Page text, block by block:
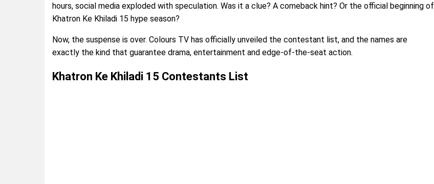
hours, social media exploded with speculation. Was it a clue? A comeback hint? Or the official beginning of
Khatron Ke Khiladi 15 hype season?
Now, the suspense is over. Colours TV has officially unveiled the contestant list, and the names are
exactly the kind that guarantee drama, entertainment and edge-of-the-seat action.
Khatron Ke Khiladi 15 Contestants List